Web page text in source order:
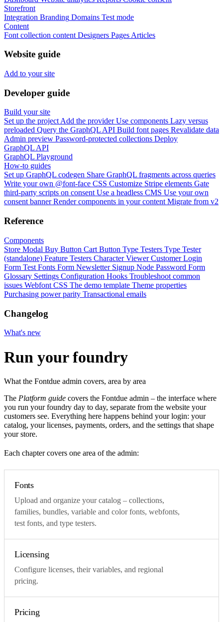
Storefront
Integration Branding Domains Test mode
Content
Font collection content Designers Pages Articles
Website guide
Add to your site
Developer guide
Build your site
Set up the project Add the provider Use components Lazy versus
preloaded Query the GraphQL API Build font pages Revalidate data
Admin preview Password-protected collections Deploy
GraphQL API
GraphQL Playground
How-to guides
Set up GraphQL codegen Share GraphQL fragments across queries
Write your own @font-face CSS Customize Stripe elements Gate
third-party scripts on consent Use a headless CMS Use your own
consent banner Render components in your content Migrate from v2
Reference
Components
Store Modal Buy Button Cart Button Type Testers Type Tester
(standalone) Feature Testers Character Viewer Customer Login
Form Test Fonts Form Newsletter Signup Node Password Form
Glossary Settings Configuration Hooks Troubleshoot common
issues Webfont CSS The demo template Theme properties
Purchasing power parity Transactional emails
Changelog
What's new
Run your foundry
What the Fontdue admin covers, area by area
The Platform guide covers the Fontdue admin – the interface where
you run your foundry day to day, separate from the website your
customers see. Everything here happens behind your login: your
catalog, your licenses, payments, orders, and the settings that shape
your store.
Each chapter covers one area of the admin:
Fonts
Upload and organize your catalog – collections,
families, bundles, variable and color fonts, webfonts,
test fonts, and type testers.
Licensing
Configure licenses, their variables, and regional
pricing.
Pricing